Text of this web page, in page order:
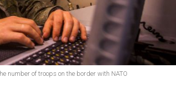
number of troops on the border with NATO